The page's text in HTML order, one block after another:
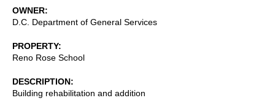
OWNER
D.C. Department of General Services
PROPERTY
Reno Rose School
DESCRIPTION
Building rehabilitation and addition